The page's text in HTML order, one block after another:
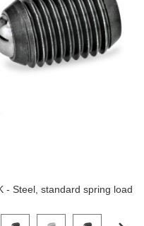
- Steel, standard spring load
on a variant image to view it in